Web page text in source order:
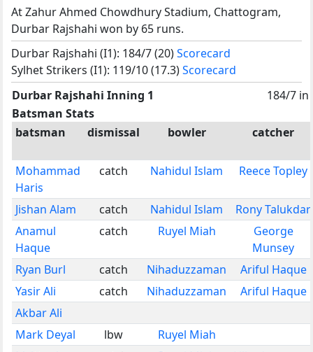
At Zahur Ahmed Chowdhury Stadium, Chattogram,
Durbar Rajshahi won by 65 runs.
Durbar Rajshahi (I1): 184/7 (20)Scorecard
Sylhet Strikers (I1): 119/10 (17.3)Scorecard
Durbar Rajshahi Inning 1
184/7 in
Batsman Stats
batsman
dismissal bowler catcher
Mohammad
Haris
catch Nahidul Islam Reece Topley
Jishan Alam catch Nahidul Islam
Rony Talukdar
Anamul
Haque
catch Ruyel Miah
George
Munsey
Ryan Burl
catch Nihaduzzaman
Ariful Haque
Yasir Ali
catch Nihaduzzaman
Ariful Haque
Akbar Ali
Mark Deyal
lbw
Ruyel Miah